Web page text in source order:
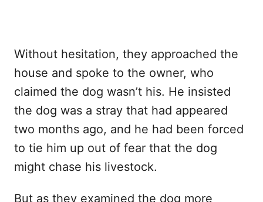
Without hesitation, they approached the
house and spoke to the owner, who
claimed the dog wasn’t his. He insisted
the dog was a stray that had appeared
two months ago, and he had been forced
to tie him up out of fear that the dog
might chase his livestock.
But as they examined the dog more